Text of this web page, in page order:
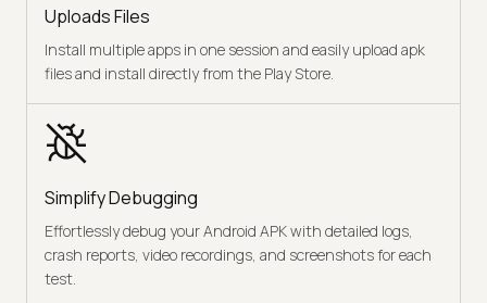
Uploads Files
Install multiple apps in one session and easily upload apk
files and install directly from the Play Store.
Simplify Debugging
Effortlessly debug your Android APK with detailed logs,
crash reports, video recordings, and screenshots for each
test.